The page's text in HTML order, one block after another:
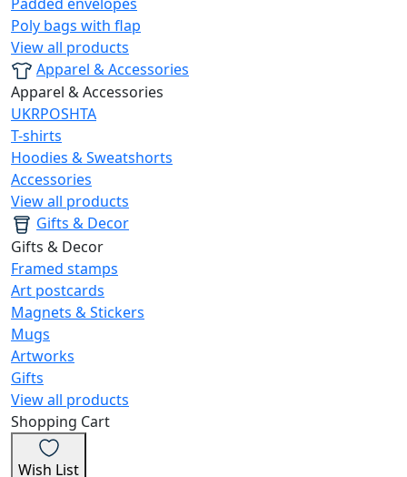
Poly bags with flap
View all products
Apparel & Accessories
Apparel & Accessories
UKRPOSHTA
T-shirts
Hoodies & Sweatshorts
Accessories
View all products
Gifts & Decor
Gifts & Decor
Framed stamps
Art postcards
Magnets & Stickers
Mugs
Artworks
Gifts
View all products
Shopping Cart
Wish List